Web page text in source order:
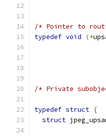
/* Pointer to
typedef void (*
/* Private
typedef struct {
struct